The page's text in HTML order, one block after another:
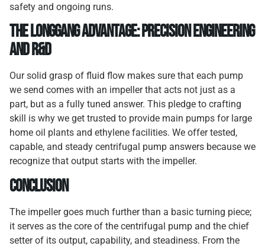
safety and ongoing runs.
The Longgang Advantage: Precision Engineering
and R&D
Our solid grasp of fluid flow makes sure that each pump
we send comes with an impeller that acts not just as a
part, but as a fully tuned answer. This pledge to crafting
skill is why we get trusted to provide main pumps for large
home oil plants and ethylene facilities. We offer tested,
capable, and steady centrifugal pump answers because we
recognize that output starts with the impeller.
Conclusion
The impeller goes much further than a basic turning piece;
it serves as the core of the centrifugal pump and the chief
setter of its output, capability, and steadiness. From the